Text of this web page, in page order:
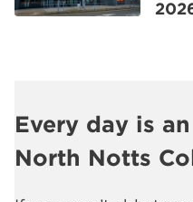
Every day is
North Notts